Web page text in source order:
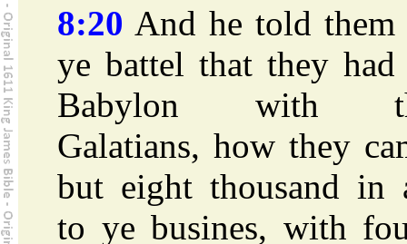
8:20 And he told them
ye battel that they
Babylon with
Galatians, how they
but eight thousand in
to ye busines, with